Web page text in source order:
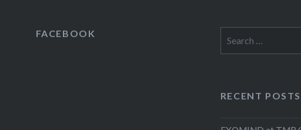
FACEBOOK
for:
RECENT POSTS